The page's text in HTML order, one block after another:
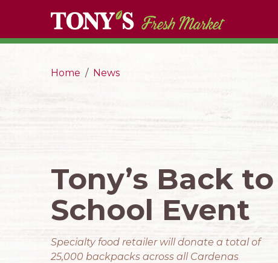
Home News
Tony’s Back to
School Event
Specialty food retailer will donate a total of
25,000 backpacks across all Cardenas